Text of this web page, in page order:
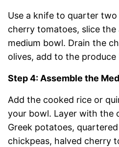
Use a knife to quarter
cherry tomatoes, slice
medium bowl. Drain the
olives, add to the produce
Step 4: Assemble the
Add the cooked rice or
your bowl. Layer with the
Greek potatoes,
chickpeas, halved cherry